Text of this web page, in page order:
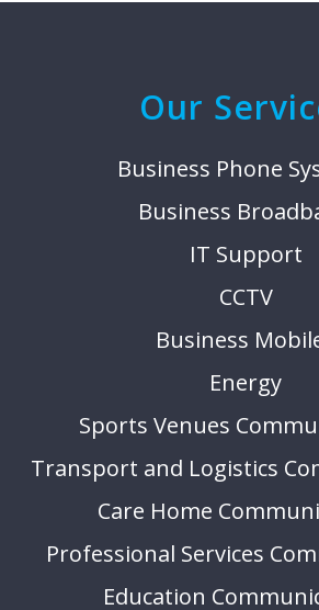
Our
Business Phone
Business
IT Support
CCTV
Business
Energy
Sports Venues
Transport and Logistics
Care Home
Professional Services
Education